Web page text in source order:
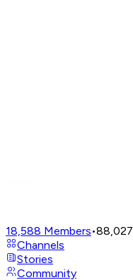
18,588 Members•88,027
Channels
Stories
Community